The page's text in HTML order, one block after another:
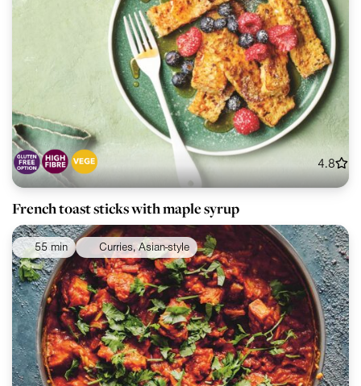
4.8
French toast sticks with maple syrup
55 min Curries, Asian-style